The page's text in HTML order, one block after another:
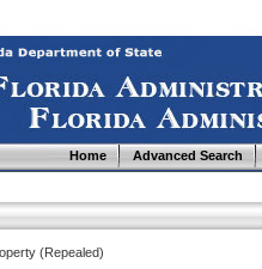
Home Advanced Search
(Repealed)